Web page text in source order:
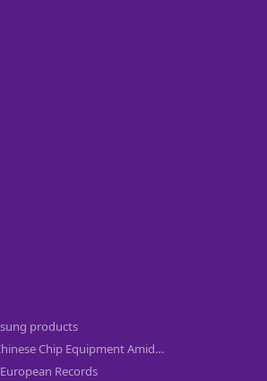
products
Chip Equipment Amid…
Records